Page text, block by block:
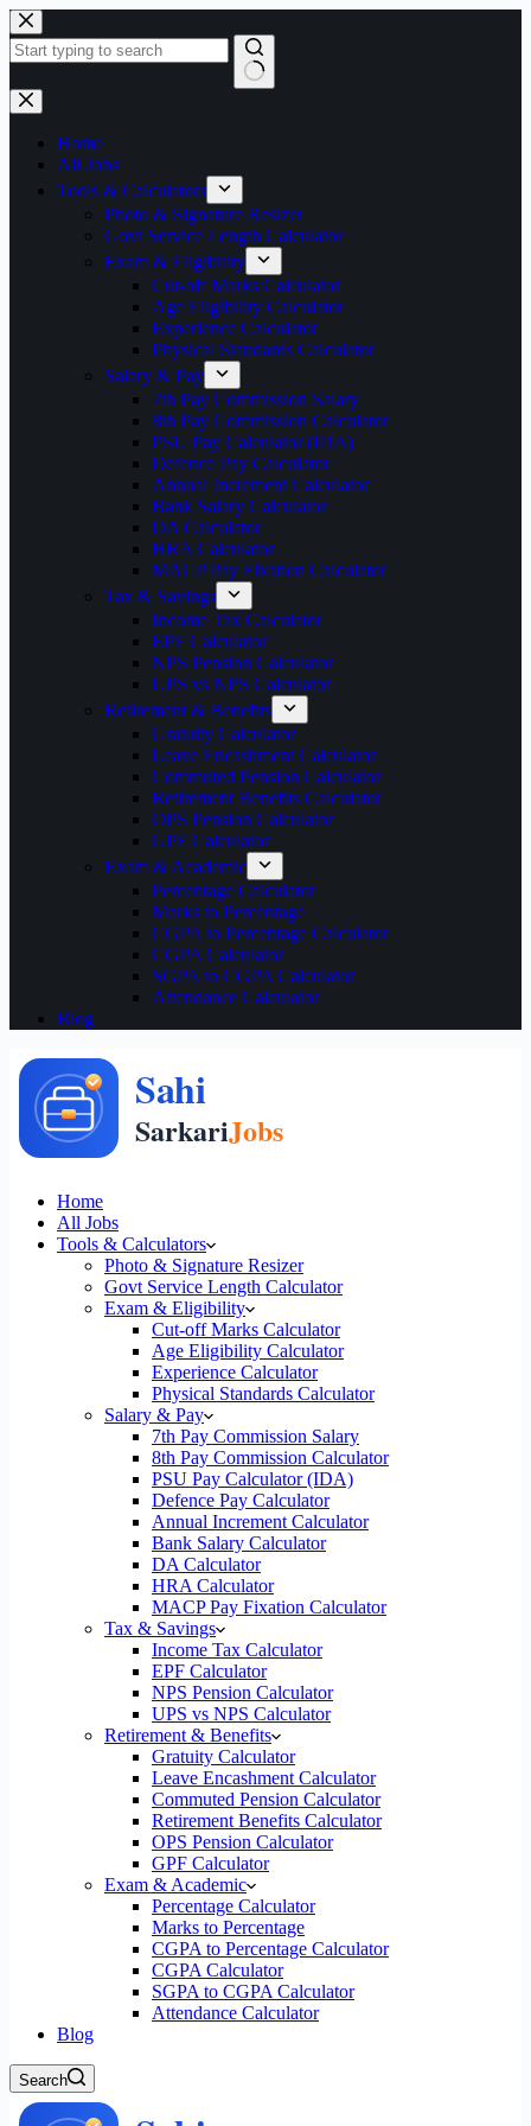
Skip
to
content
No
results
Home
All Jobs
Tools & Calculators
Photo & Signature Resizer
Govt Service Length Calculator
Exam & Eligibility
Cut-off Marks Calculator
Age Eligibility Calculator
Experience Calculator
Physical Standards Calculator
Salary & Pay
7th Pay Commission Salary
8th Pay Commission Calculator
PSU Pay Calculator (IDA)
Defence Pay Calculator
Annual Increment Calculator
Bank Salary Calculator
DA Calculator
HRA Calculator
MACP Pay Fixation Calculator
Tax & Savings
Income Tax Calculator
EPF Calculator
NPS Pension Calculator
UPS vs NPS Calculator
Retirement & Benefits
Gratuity Calculator
Leave Encashment Calculator
Commuted Pension Calculator
Retirement Benefits Calculator
OPS Pension Calculator
GPF Calculator
Exam & Academic
Percentage Calculator
Marks to Percentage
CGPA to Percentage Calculator
CGPA Calculator
SGPA to CGPA Calculator
Attendance Calculator
Blog
Home
All Jobs
Tools & Calculators
Photo & Signature Resizer
Govt Service Length Calculator
Exam & Eligibility
Cut-off Marks Calculator
Age Eligibility Calculator
Experience Calculator
Physical Standards Calculator
Salary & Pay
7th Pay Commission Salary
8th Pay Commission Calculator
PSU Pay Calculator (IDA)
Defence Pay Calculator
Annual Increment Calculator
Bank Salary Calculator
DA Calculator
HRA Calculator
MACP Pay Fixation Calculator
Tax & Savings
Income Tax Calculator
EPF Calculator
NPS Pension Calculator
UPS vs NPS Calculator
Retirement & Benefits
Gratuity Calculator
Leave Encashment Calculator
Commuted Pension Calculator
Retirement Benefits Calculator
OPS Pension Calculator
GPF Calculator
Exam & Academic
Percentage Calculator
Marks to Percentage
CGPA to Percentage Calculator
CGPA Calculator
SGPA to CGPA Calculator
Attendance Calculator
Blog
Search